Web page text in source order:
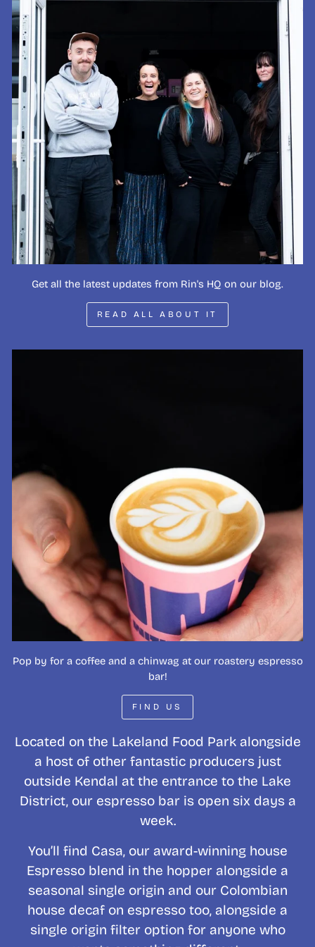
Get all the latest updates from Rin's HQ on our blog.
READ ALL ABOUT IT
Pop by for a coffee and a chinwag at our roastery espresso
bar!
FIND US
Located on the Lakeland Food Park alongside
a host of other fantastic producers just
outside Kendal at the entrance to the Lake
District, our espresso bar is open six days a
week.
You’ll find Casa, our award-winning house
Espresso blend in the hopper alongside a
seasonal single origin and our Colombian
house decaf on espresso too, alongside a
single origin filter option for anyone who